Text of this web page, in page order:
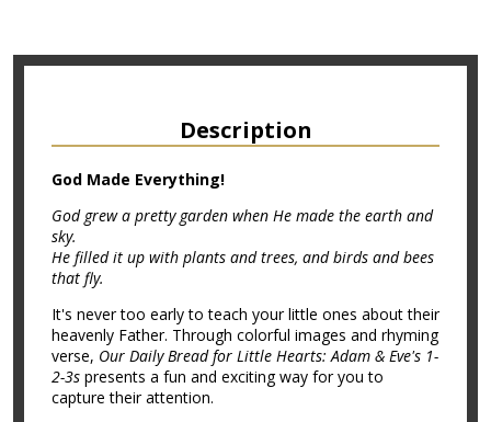
Description
God Made Everything!
God grew a pretty garden when He made the earth and
sky.
He filled it up with plants and trees, and birds and bees
that fly.
It's never too early to teach your little ones about their
heavenly Father. Through colorful images and rhyming
verse, Our Daily Bread for Little Hearts: Adam & Eve's 1-
2-3s presents a fun and exciting way for you to
capture their attention.